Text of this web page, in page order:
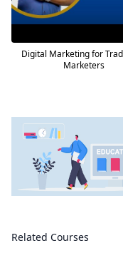
Digital Marketing for
Marketers
Related Courses